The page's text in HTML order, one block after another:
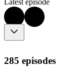
Latest episode
285 episodes